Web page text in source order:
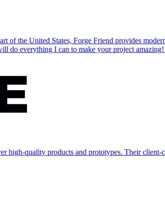
of the United States, Forge Friend provides
do everything I can to make your project
quality products and prototypes. Their